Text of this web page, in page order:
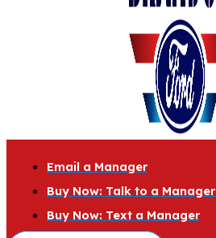
Email a Manager
Buy Now: Talk to a Manager
Buy Now: Text a Manager